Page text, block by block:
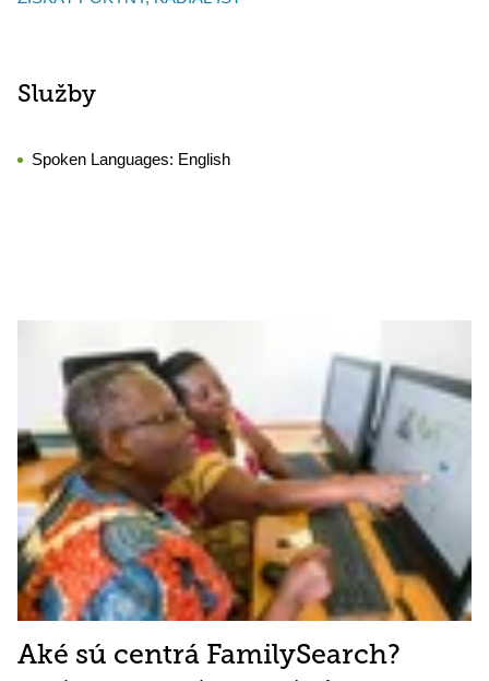
Služby
Spoken Languages: English
Aké sú centrá FamilySearch?